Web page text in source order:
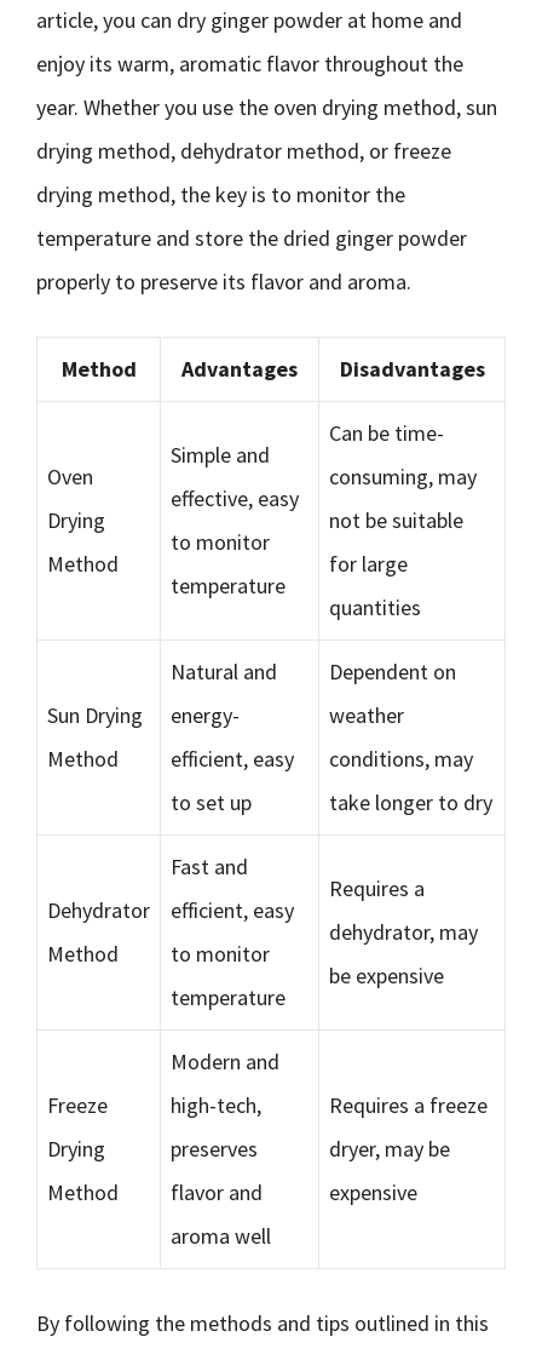
article, you can dry ginger powder at home and
enjoy its warm, aromatic flavor throughout the
year. Whether you use the oven drying method, sun
drying method, dehydrator method, or freeze
drying method, the key is to monitor the
temperature and store the dried ginger powder
properly to preserve its flavor and aroma.
Method Advantages Disadvantages
Oven
Drying
Method
Simple and
effective, easy
to monitor
temperature
Can be time-
consuming, may
not be suitable
for large
quantities
Sun Drying
Method
Natural and
energy-
efficient, easy
to set up
Dependent on
weather
conditions, may
take longer to dry
Dehydrator
Method
Fast and
efficient, easy
to monitor
temperature
Requires a
dehydrator, may
be expensive
Freeze
Drying
Method
Modern and
high-tech,
preserves
flavor and
aroma well
Requires a freeze
dryer, may be
expensive
By following the methods and tips outlined in this